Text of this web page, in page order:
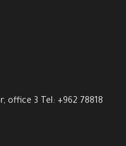
office 3 Tel: +962 78818